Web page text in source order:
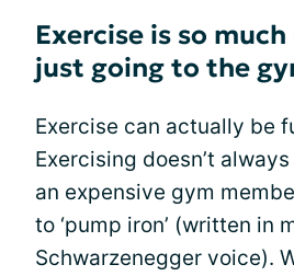
Exercise is so
just going to the
Exercise can actually be
Exercising doesn’t
an expensive gym
to ‘pump iron’ (written in
Schwarzenegger voice).